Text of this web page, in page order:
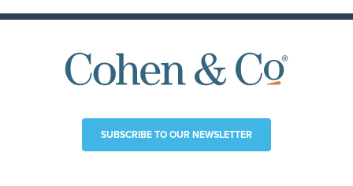
SUBSCRIBE TO OUR NEWSLETTER